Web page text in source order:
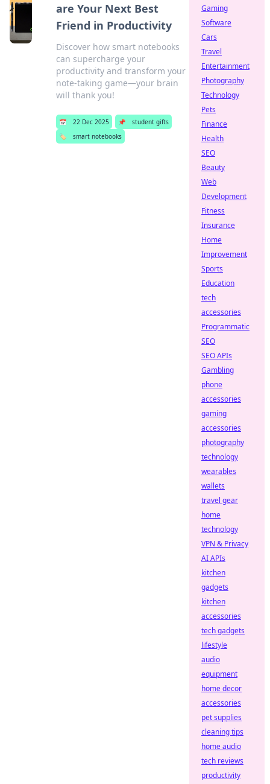
are Your Next Best
Friend in Productivity
Discover how smart notebooks
can supercharge your
productivity and transform your
note-taking game—your brain
will thank you!
📅 22 Dec 2025 📌
student gifts
🏷️
smart notebooks
Gaming
Software
Cars
Travel
Entertainment
Photography
Technology
Pets
Finance
Health
SEO
Beauty
Web
Development
Fitness
Insurance
Home
Improvement
Sports
Education
tech
accessories
Programmatic
SEO
SEO APIs
Gambling
phone
accessories
gaming
accessories
photography
technology
wearables
wallets
travel gear
home
technology
VPN & Privacy
AI APIs
kitchen
gadgets
kitchen
accessories
tech gadgets
lifestyle
audio
equipment
home decor
accessories
pet supplies
cleaning tips
home audio
tech reviews
productivity